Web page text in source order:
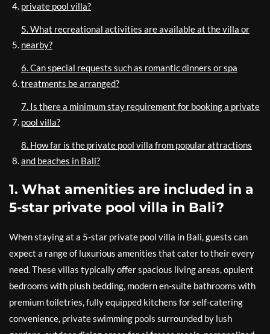
private pool villa?
5. What recreational activities are available at the villa or
nearby?
6. Can special requests such as romantic dinners or spa
treatments be arranged?
7. Is there a minimum stay requirement for booking a private
pool villa?
8. How far is the private pool villa from popular attractions
and beaches in Bali?
1. What amenities are included in a
5-star private pool villa in Bali?
When staying at a 5-star private pool villa in Bali, guests can
expect a range of luxurious amenities that cater to their every
need. These villas typically offer spacious living areas, opulent
bedrooms with plush bedding, modern en-suite bathrooms with
premium toiletries, fully equipped kitchens for self-catering
convenience, private swimming pools surrounded by lush